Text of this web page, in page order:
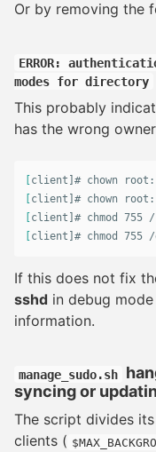
Or by removing the
ERROR:
modes for directory
This probably
has the wrong
client]# chown
client]# chown
client]# chmod
client]# chmod 755
If this does not fix
sshd in debug
information.
manage_sudo.sh
syncing or
The script divides
clients (